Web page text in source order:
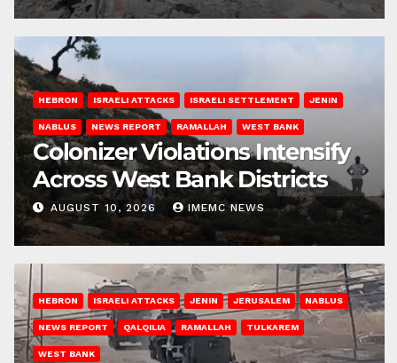
HEBRON ISRAELI ATTACKS ISRAELI SETTLEMENT JENIN
NABLUS NEWS REPORT RAMALLAH WEST BANK
Colonizer Violations Intensify
Across West Bank Districts
AUGUST 10, 2026 IMEMC NEWS
HEBRON ISRAELI ATTACKS JENIN JERUSALEM NABLUS
NEWS REPORT QALQILIA RAMALLAH TULKAREM
WEST BANK